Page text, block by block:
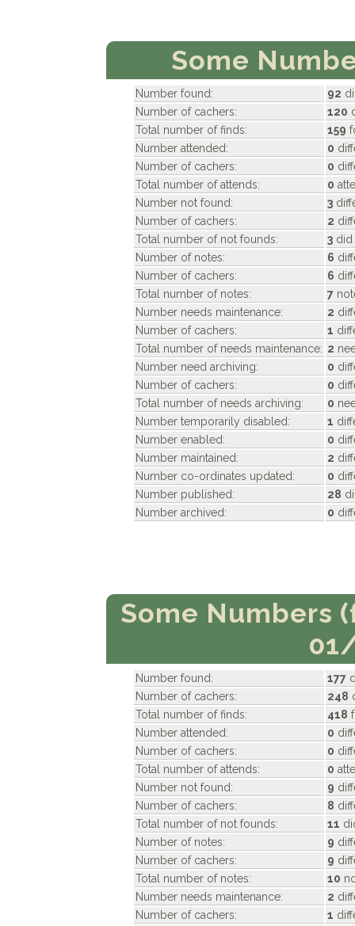
Some
Number found: 92
Number of cachers:
120
Total number of finds:
159
Number attended:
0
Number of cachers:
0
Total number of attends:
0
Number not found:
3
Number of cachers:
2
Total number of not founds:
3 did
Number of notes:
6
Number of cachers:
6
Total number of notes:
7
Number needs maintenance:
2
Number of cachers:
1
Total number of needs maintenance: 2
Number need archiving:
0
Number of cachers:
0
Total number of needs archiving:
0
Number temporarily disabled:
1
Number enabled:
0
Number maintained:
2
Number co-ordinates updated:
0
Number published:
28
Number archived:
0
Some Numbers
Number found: 177
Number of cachers:
248
Total number of finds:
418
Number attended:
0
Number of cachers:
0
Total number of attends:
0
Number not found:
9
Number of cachers:
8
Total number of not founds:
11
Number of notes:
9
Number of cachers:
9
Total number of notes:
10
Number needs maintenance:
2
Number of cachers:
1